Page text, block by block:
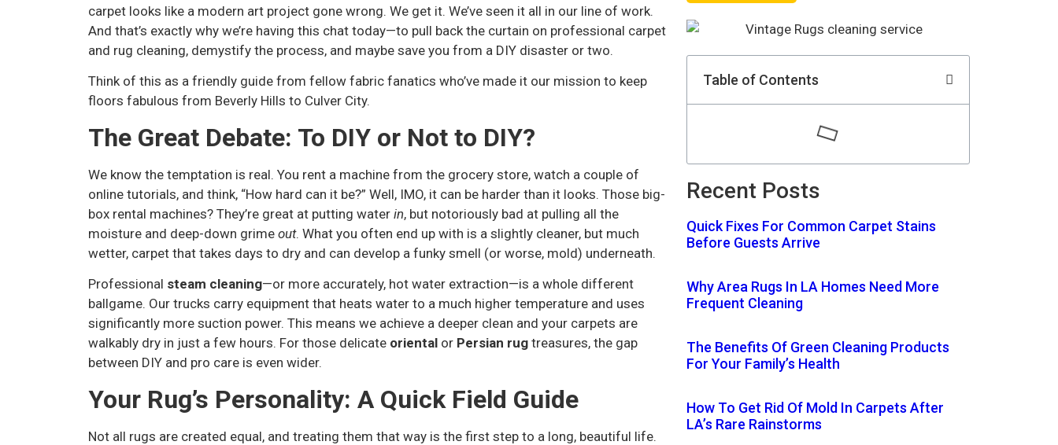
carpet looks like a modern art project gone wrong. We get it. We’ve seen it all in our line of work.
And that’s exactly why we’re having this chat today—to pull back the curtain on professional carpet
and rug cleaning, demystify the process, and maybe save you from a DIY disaster or two.
Think of this as a friendly guide from fellow fabric fanatics who’ve made it our mission to keep
floors fabulous from Beverly Hills to Culver City.
The Great Debate: To DIY or Not to DIY?
We know the temptation is real. You rent a machine from the grocery store, watch a couple of
online tutorials, and think, “How hard can it be?” Well, IMO, it can be harder than it looks. Those big-
box rental machines? They’re great at putting water in, but notoriously bad at pulling all the
moisture and deep-down grime out. What you often end up with is a slightly cleaner, but much
wetter, carpet that takes days to dry and can develop a funky smell (or worse, mold) underneath.
Professional steam cleaning—or more accurately, hot water extraction—is a whole different
ballgame. Our trucks carry equipment that heats water to a much higher temperature and uses
significantly more suction power. This means we achieve a deeper clean and your carpets are
walkably dry in just a few hours. For those delicate oriental or Persian rug treasures, the gap
between DIY and pro care is even wider.
Your Rug’s Personality: A Quick Field Guide
Not all rugs are created equal, and treating them that way is the first step to a long, beautiful life.
Table of Contents
Recent Posts
Quick Fixes For Common Carpet Stains
Before Guests Arrive
Why Area Rugs In LA Homes Need More
Frequent Cleaning
The Benefits Of Green Cleaning Products
For Your Family’s Health
How To Get Rid Of Mold In Carpets After
LA’s Rare Rainstorms